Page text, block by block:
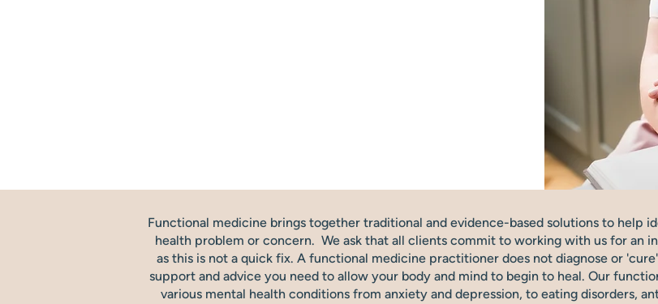
Functional medicine brings together traditional and evidence-based solutions to help
health problem or concern. We ask that all clients commit to working with us for an
as this is not a quick fix. A functional medicine practitioner does not diagnose or
support and advice you need to allow your body and mind to begin to heal. Our
various mental health conditions from anxiety and depression, to eating disorders,